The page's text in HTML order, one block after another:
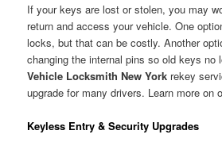
If your keys are lost or stolen, you may
return and access your vehicle. One
locks, but that can be costly. Another
changing the internal pins so old keys no
Vehicle Locksmith New York rekey
upgrade for many drivers. Learn more on
Keyless Entry & Security Upgrades